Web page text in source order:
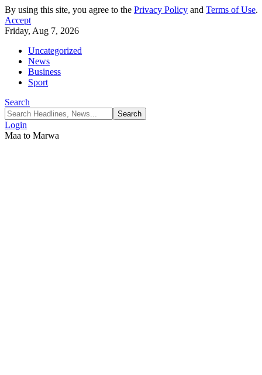
By using this site, you agree to the Privacy Policy and Terms of Use.
Accept
Friday, Aug 7, 2026
Uncategorized
News
Business
Sport
Search
Login
Maa to Marwa